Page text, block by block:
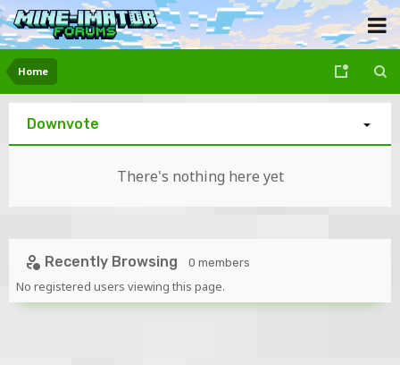
Home
Downvote
There's nothing here yet
Recently Browsing 0 members
No registered users viewing this page.